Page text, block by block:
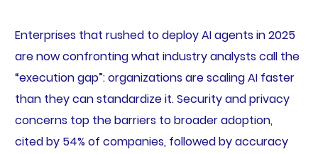
Enterprises that rushed to deploy AI agents in 2025
are now confronting what industry analysts call the
“execution gap”: organizations are scaling AI faster
than they can standardize it. Security and privacy
concerns top the barriers to broader adoption,
cited by 54% of companies, followed by accuracy